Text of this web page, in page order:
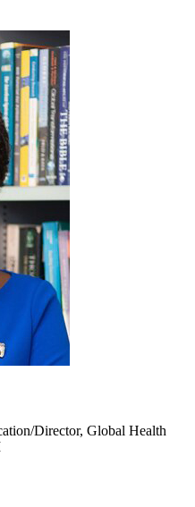
Director, Global Health